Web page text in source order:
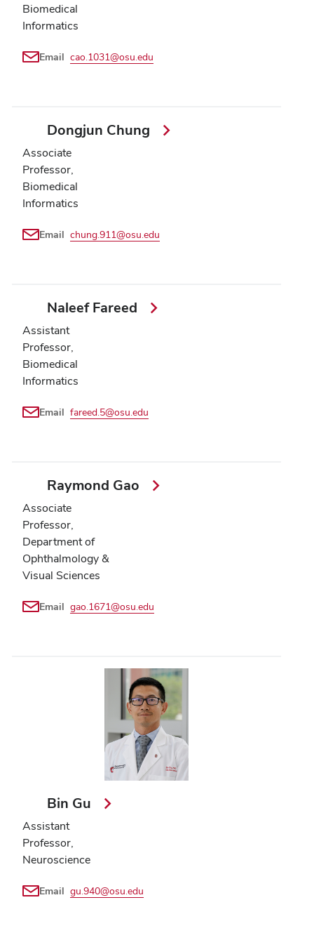
Biomedical
Informatics
Email cao.1031@osu.edu
Dongjun Chung
Associate
Professor,
Biomedical
Informatics
Email chung.911@osu.edu
Naleef Fareed
Assistant
Professor,
Biomedical
Informatics
Email fareed.5@osu.edu
Raymond Gao
Associate
Professor,
Department of
Ophthalmology &
Visual Sciences
Email gao.1671@osu.edu
Bin Gu
Assistant
Professor,
Neuroscience
Email gu.940@osu.edu